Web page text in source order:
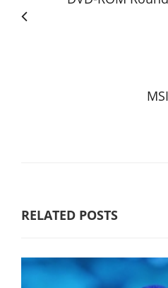
RELATED POSTS